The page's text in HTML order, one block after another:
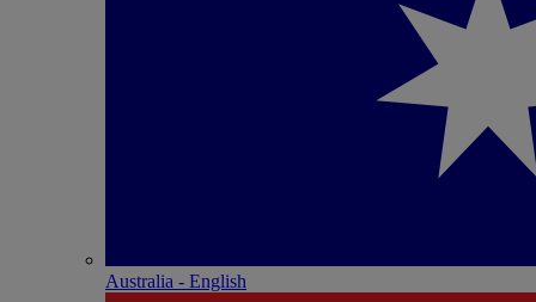
Australia - English